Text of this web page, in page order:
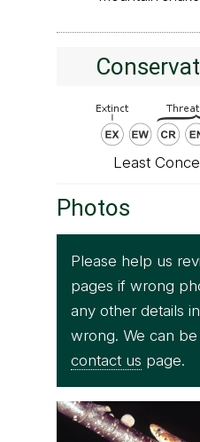
Least
Photos
Please help us
pages if wrong
any other details
wrong. We can
contact us page.